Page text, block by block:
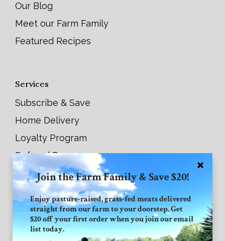
Our Blog
Meet our Farm Family
Featured Recipes
Services
Subscribe & Save
Home Delivery
Loyalty Program
Referral Program
Connect with GVF
Facebook
Instagram
Join the Farm Family & Save $20!
Enjoy pasture-raised, grass-fed meats delivered
straight from our farm to your doorstep. Get
$20 off your first order when you join our email
list today.